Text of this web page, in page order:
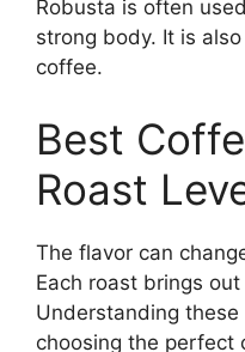
Robusta is often
strong body. It is
coffee.
Best
Roast
The flavor can
Each roast brings
Understanding
choosing the perfect